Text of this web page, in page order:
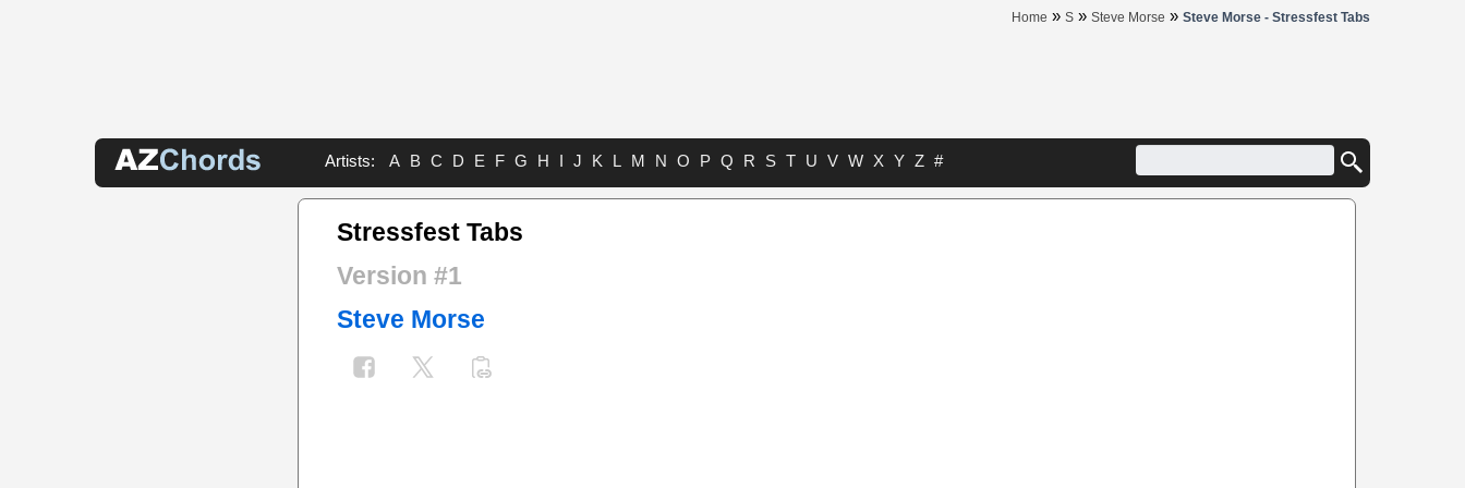
Home » S » Steve Morse » Steve Morse - Stressfest Tabs
Artists: A B C D E F G H I J K L M N O P Q R S T U V W X Y Z #
Stressfest Tabs
Version #1
Steve Morse